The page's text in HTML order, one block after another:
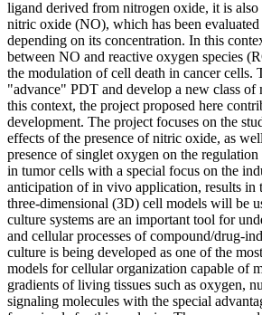
ligand derived from nitrogen oxide, it is also
nitric oxide (NO), which has been evaluated
depending on its concentration. In this
between NO and reactive oxygen species
the modulation of cell death in cancer cells.
"advance" PDT and develop a new class of
this context, the project proposed here
development. The project focuses on the
effects of the presence of nitric oxide, as
presence of singlet oxygen on the
in tumor cells with a special focus on the
anticipation of in vivo application, results in
three-dimensional (3D) cell models will be
culture systems are an important tool for
and cellular processes of compound/drug-
culture is being developed as one of the
models for cellular organization capable of
gradients of living tissues such as oxygen,
signaling molecules with the special